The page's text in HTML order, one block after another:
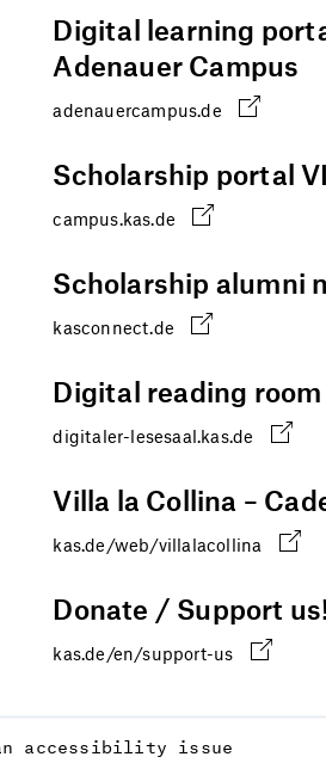
Digital learning
Adenauer Campus
adenauercampus.de
Scholarship portal
campus.kas.de
Scholarship alumni
kasconnect.de
Digital reading room
digitaler-lesesaal.kas.de
Villa la Collina –
kas.de/web/villalacollina
Donate / Support
kas.de/en/support-us
accessibility issue